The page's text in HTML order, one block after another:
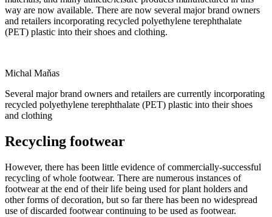
way are now available. There are now several major brand owners
and retailers incorporating recycled polyethylene terephthalate
(PET) plastic into their shoes and clothing.
Michal Maňas
Several major brand owners and retailers are currently incorporating
recycled polyethylene terephthalate (PET) plastic into their shoes
and clothing
Recycling footwear
However, there has been little evidence of commercially-successful
recycling of whole footwear. There are numerous instances of
footwear at the end of their life being used for plant holders and
other forms of decoration, but so far there has been no widespread
use of discarded footwear continuing to be used as footwear.